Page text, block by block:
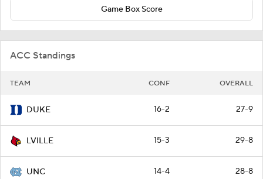
Game Box Score
ACC Standings
TEAM CONF OVERALL
DUKE 16-2 27-9
LVILLE 15-3 29-8
UNC 14-4 28-8